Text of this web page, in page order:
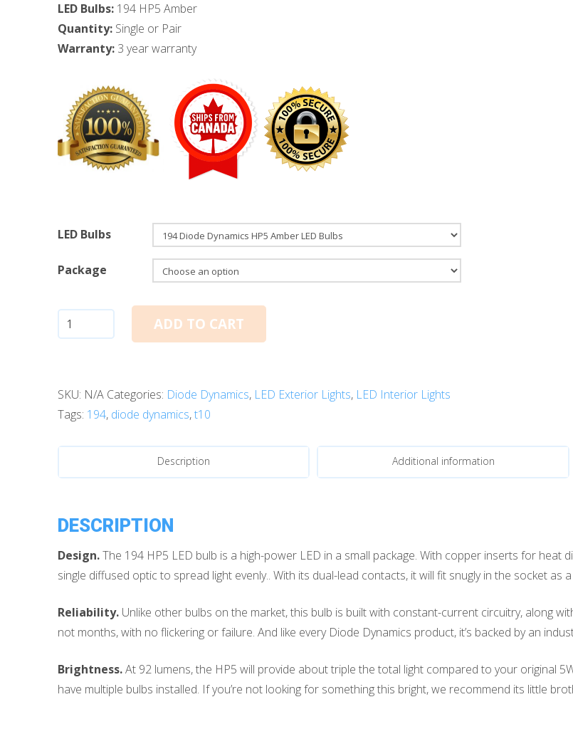
LED Bulbs:194 HP5 Amber
Quantity:Single or Pair
Warranty:3 year warranty
LED Bulbs
Package
T10/194:
Diode
LED
Bulbs
ADD TO CART
SKU: N/A Categories: Diode Dynamics, LED Exterior Lights, LED Interior Lights
Tags: 194, diode dynamics,t10
Description Additional information
DESCRIPTION
Design.The 194 HP5 LED bulb is a high-power LED in a small package. With copper inserts for
single diffused optic to spread light evenly.. With its dual-lead contacts, it will fit snugly in the socket as
Reliability.Unlike other bulbs on the market, this bulb is built with constant-current circuitry, along
not months, with no flickering or failure. And like every Diode Dynamics product, it’s backed by an
Brightness.At 92 lumens, the HP5 will provide about triple the total light compared to your original
have multiple bulbs installed. If you’re not looking for something this bright, we recommend its little